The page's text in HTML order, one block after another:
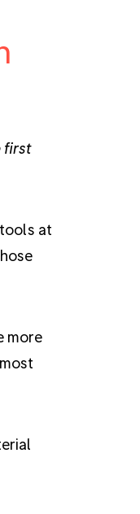
first
at
more